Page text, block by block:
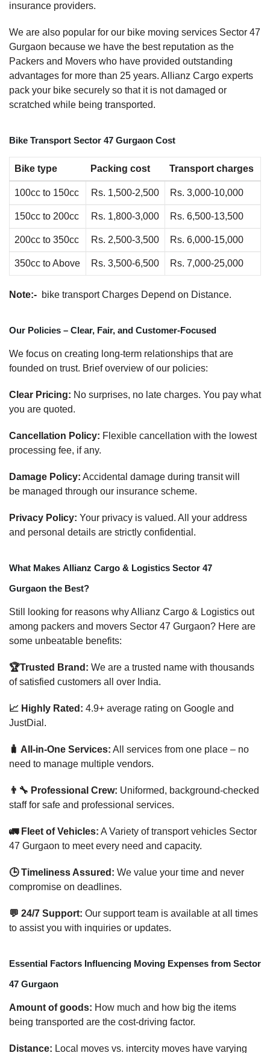
insurance providers.
We are also popular for our bike moving services Sector 47
Gurgaon because we have the best reputation as the
Packers and Movers who have provided outstanding
advantages for more than 25 years. Allianz Cargo experts
pack your bike securely so that it is not damaged or
scratched while being transported.
Bike Transport Sector 47 Gurgaon Cost
Bike type Packing cost Transport charges
100cc to 150cc Rs. 1,500-2,500 Rs. 3,000-10,000
150cc to 200cc Rs. 1,800-3,000 Rs. 6,500-13,500
200cc to 350cc Rs. 2,500-3,500 Rs. 6,000-15,000
350cc to Above Rs. 3,500-6,500 Rs. 7,000-25,000
Note:- bike transport Charges Depend on Distance.
Our Policies – Clear, Fair, and Customer-Focused
We focus on creating long-term relationships that are
founded on trust. Brief overview of our policies:
Clear Pricing: No surprises, no late charges. You pay what
you are quoted.
Cancellation Policy: Flexible cancellation with the lowest
processing fee, if any.
Damage Policy: Accidental damage during transit will
be managed through our insurance scheme.
Privacy Policy: Your privacy is valued. All your address
and personal details are strictly confidential.
What Makes Allianz Cargo & Logistics Sector 47
Gurgaon the Best?
Still looking for reasons why Allianz Cargo & Logistics out
among packers and movers Sector 47 Gurgaon? Here are
some unbeatable benefits:
🏆Trusted Brand: We are a trusted name with thousands
of satisfied customers all over India.
📈 Highly Rated: 4.9+ average rating on Google and
JustDial.
🧳 All-in-One Services: All services from one place – no
need to manage multiple vendors.
👨‍🔧 Professional Crew: Uniformed, background-checked
staff for safe and professional services.
🚛 Fleet of Vehicles: A Variety of transport vehicles Sector
47 Gurgaon to meet every need and capacity.
🕒 Timeliness Assured: We value your time and never
compromise on deadlines.
💬 24/7 Support: Our support team is available at all times
to assist you with inquiries or updates.
Essential Factors Influencing Moving Expenses from Sector
47 Gurgaon
Amount of goods: How much and how big the items
being transported are the cost-driving factor.
Distance: Local moves vs. intercity moves have varying